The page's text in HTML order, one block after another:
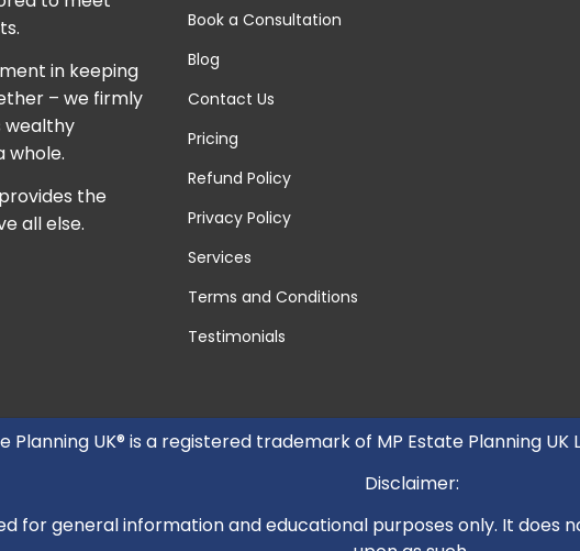
in keeping
– we firmly
wealthy
whole.
the
all else.
Book a Consultation
Blog
Contact Us
Pricing
Refund Policy
Privacy Policy
Services
Terms and Conditions
Testimonials
Planning UK® is a registered trademark of MP Estate Planning
Disclaimer:
for general information and educational purposes only. It does